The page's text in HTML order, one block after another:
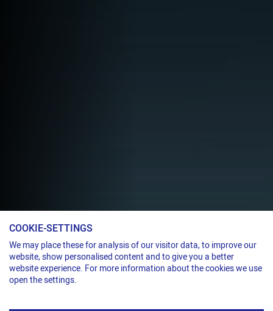
Pneumatic sealless strapping tool for steel strap
ONE SHOT, THREE
NOTCHES
COOKIE-SETTINGS
We may place these for analysis of our visitor data, to improve our
website, show personalised content and to give you a better
website experience. For more information about the cookies we use
open the settings.